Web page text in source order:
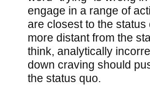
engage in a range of
are closest to the
more distant from the
think, analytically
down craving should
the status quo.